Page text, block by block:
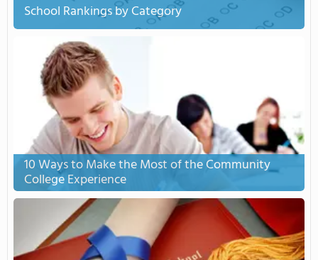
School Rankings by Category
10 Ways to Make the Most of the Community
College Experience